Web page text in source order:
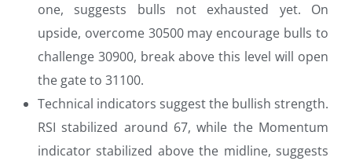
one, suggests bulls not exhausted yet. On
upside, overcome 30500 may encourage bulls to
challenge 30900, break above this level will open
the gate to 31100.
Technical indicators suggest the bullish strength.
RSI stabilized around 67, while the Momentum
indicator stabilized above the midline, suggests